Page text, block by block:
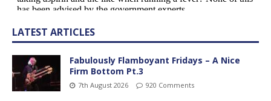
LATEST ARTICLES
Fabulously Flamboyant Fridays – A Nice
Firm Bottom Pt.3
7th August 2026 920 Comments